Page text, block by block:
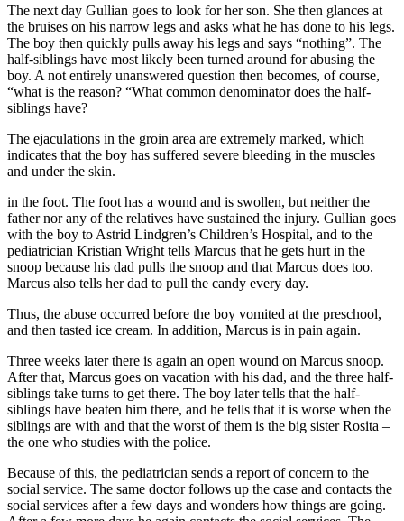
The next day Gullian goes to look for her son. She then glances at
the bruises on his narrow legs and asks what he has done to his legs.
The boy then quickly pulls away his legs and says “nothing”. The
half-siblings have most likely been turned around for abusing the
boy. A not entirely unanswered question then becomes, of course,
“what is the reason? “What common denominator does the half-
siblings have?
The ejaculations in the groin area are extremely marked, which
indicates that the boy has suffered severe bleeding in the muscles
and under the skin.
in the foot. The foot has a wound and is swollen, but neither the
father nor any of the relatives have sustained the injury. Gullian goes
with the boy to Astrid Lindgren’s Children’s Hospital, and to the
pediatrician Kristian Wright tells Marcus that he gets hurt in the
snoop because his dad pulls the snoop and that Marcus does too.
Marcus also tells her dad to pull the candy every day.
Thus, the abuse occurred before the boy vomited at the preschool,
and then tasted ice cream. In addition, Marcus is in pain again.
Three weeks later there is again an open wound on Marcus snoop.
After that, Marcus goes on vacation with his dad, and the three half-
siblings take turns to get there. The boy later tells that the half-
siblings have beaten him there, and he tells that it is worse when the
siblings are with and that the worst of them is the big sister Rosita –
the one who studies with the police.
Because of this, the pediatrician sends a report of concern to the
social service. The same doctor follows up the case and contacts the
social services after a few days and wonders how things are going.